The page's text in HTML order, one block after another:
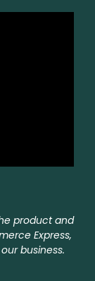
product and
Express,
business.